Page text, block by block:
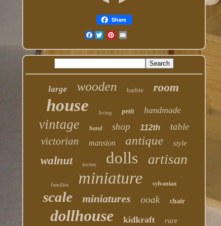
Share
Facebook
large wooden barbie room
house living petit handmade
vintage hand shop 112th table
victorian mansion antique style
walnut kitchen dolls artisan
families miniature sylvanian
scale miniatures ooak chair
dollhouse kidkraft rare